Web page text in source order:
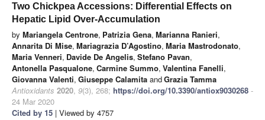
Two Chickpea Accessions: Differential Effects on
Hepatic Lipid Over-Accumulation
by Mariangela Centrone, Patrizia Gena, Marianna Ranieri,
Annarita Di Mise, Mariagrazia D’Agostino, Maria Mastrodonato,
Maria Venneri, Davide De Angelis, Stefano Pavan,
Antonella Pasqualone, Carmine Summo, Valentina Fanelli,
Giovanna Valenti, Giuseppe Calamita andGrazia Tamma
Antioxidants 2020, 9(3), 268; https://doi.org/10.3390/antiox9030268 -
24 Mar 2020
Cited by 15 | Viewed by 4757